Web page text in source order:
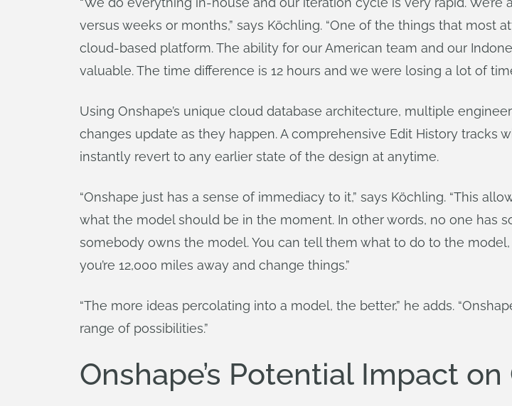
versus weeks or months,” says Köchling. “One of the things that
cloud-based platform. The ability for our American team and our
valuable. The time difference is 12 hours and we were losing a lot of
Using Onshape’s unique cloud database architecture, multiple
changes update as they happen. A comprehensive Edit History tracks
instantly revert to any earlier state of the design at anytime.
“Onshape just has a sense of immediacy to it,” says Köchling. “This
what the model should be in the moment. In other words, no one has
somebody owns the model. You can tell them what to do to the
you’re 12,000 miles away and change things.”
“The more ideas percolating into a model, the better,” he adds.
range of possibilities.”
Onshape’s Potential Impact